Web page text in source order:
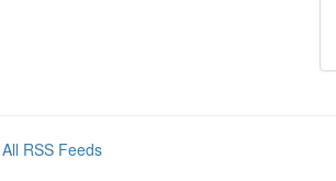
All RSS Feeds